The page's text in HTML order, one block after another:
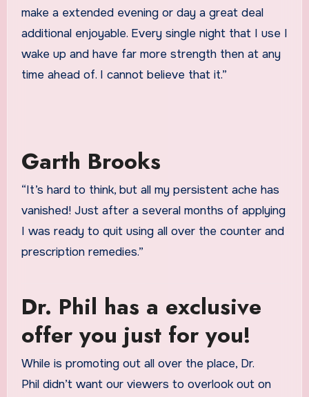
make a extended evening or day a great deal
additional enjoyable. Every single night that I use I
wake up and have far more strength then at any
time ahead of. I cannot believe that it.”
Garth Brooks
“It’s hard to think, but all my persistent ache has
vanished! Just after a several months of applying
I was ready to quit using all over the counter and
prescription remedies.”
Dr. Phil has a exclusive
offer you just for you!
While is promoting out all over the place, Dr.
Phil didn’t want our viewers to overlook out on